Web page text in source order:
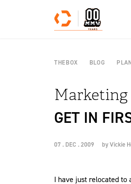
THEBOX BLOG
GET IN
07 . DEC . 2009 byVickie
I have just relocated to